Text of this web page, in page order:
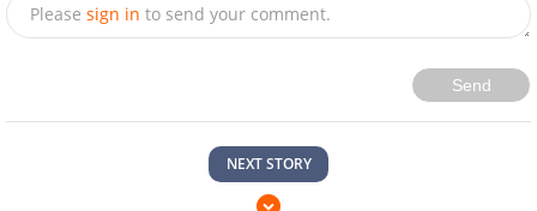
Please sign in to send your comment.
Send
NEXT STORY